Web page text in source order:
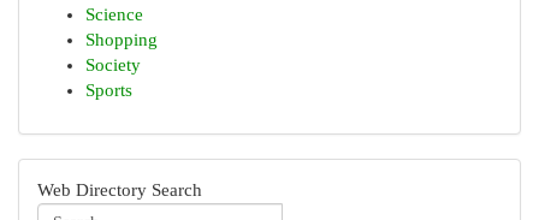
Science
Shopping
Society
Sports
Web Directory Search